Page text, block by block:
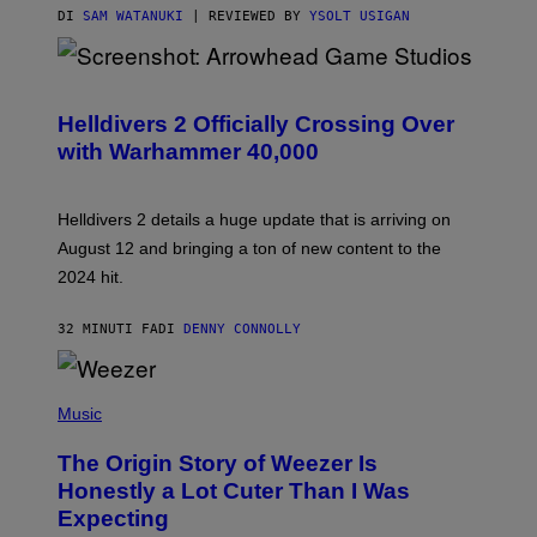
DI SAM WATANUKI | REVIEWED BY YSOLT USIGAN
R
E
E
O
T
:
A
O
W
H
D
A
M
E
S
T
Helldivers 2 Officially Crossing Over
with Warhammer 40,000
Helldivers 2 details a huge update that is arriving on
August 12 and bringing a ton of new content to the
2024 hit.
32 MINUTI FADI DENNY CONNOLLY
H
B
Y
T
Music
The Origin Story of Weezer Is
Honestly a Lot Cuter Than I Was
Expecting